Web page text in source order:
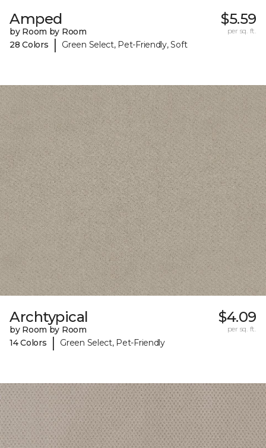
Amped
by Room by Room
28 Colors
| Green Select, Pet-Friendly, Soft
$5.59
per sq. ft.
Archtypical
by Room by Room
14 Colors
| Green Select, Pet-Friendly
$4.09
per sq. ft.